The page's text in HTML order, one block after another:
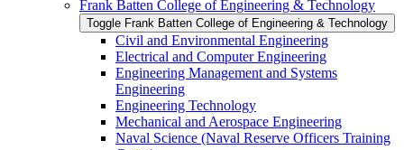
Frank Batten College of Engineering &​ Technology
Toggle Frank Batten College of Engineering &​ Technology
Civil and Environmental Engineering
Electrical and Computer Engineering
Engineering Management and Systems
Engineering
Engineering Technology
Mechanical and Aerospace Engineering
Naval Science (Naval Reserve Officers Training